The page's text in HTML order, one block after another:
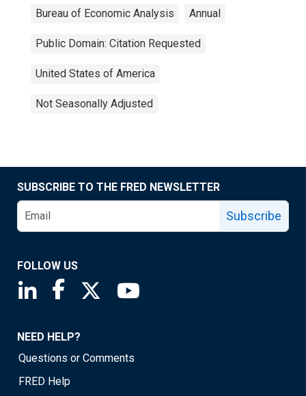
Bureau of Economic Analysis Annual
Public Domain: Citation Requested
United States of America
Not Seasonally Adjusted
SUBSCRIBE TO THE FRED NEWSLETTER
Subscribe
FOLLOW US
Saint Louis Fed linkedin page
Saint Louis Fed facebook page
Saint Louis Fed X page
NEED HELP?
Questions or Comments
FRED Help